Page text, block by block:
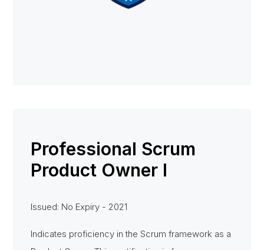
Professional Scrum
Product Owner I
Issued: No Expiry - 2021
Indicates proficiency in the Scrum framework as a